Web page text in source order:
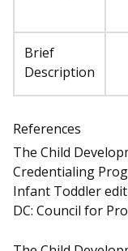
Brief
Description
References
The Child
Credentialing
Infant Toddler
DC: Council for